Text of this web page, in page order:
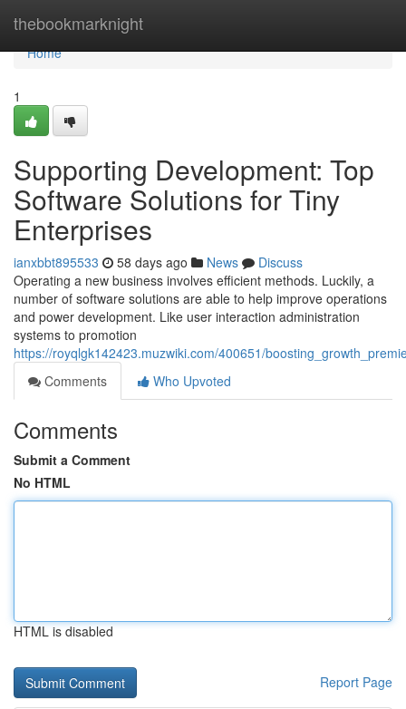
thebookmarknight
Home
Home
1
Supporting Development: Top
Software Solutions for Tiny
Enterprises
ianxbbt895533 58 days ago News
Discuss
Operating a new business involves efficient methods. Luckily, a
number of software solutions are able to help improve operations
and power development. Like user interaction administration
systems to promotion
https://royqlgk142423.muzwiki.com/400651/
Comments
Who Upvoted
Comments
Submit a Comment
No HTML
HTML is disabled
Report Page